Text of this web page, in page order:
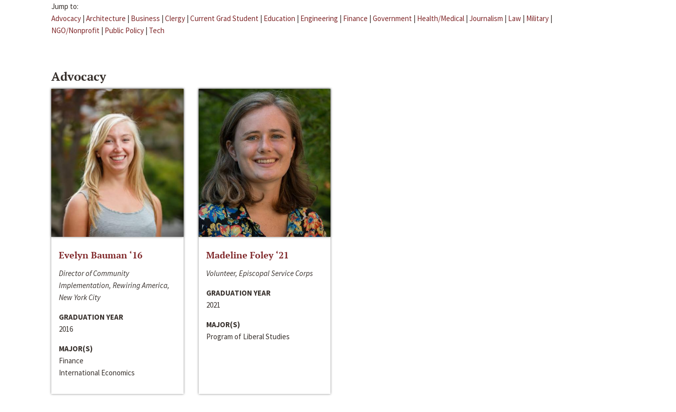
Jump to:
Advocacy | Architecture | Business | Clergy | Current Grad Student | Education | Engineering | Finance | Government | Health/Medical | Journalism | Law | Military |
NGO/Nonprofit | Public Policy | Tech
Advocacy
Evelyn Bauman ‘16
Director of Community
Implementation, Rewiring America,
New York City
GRADUATION YEAR
2016
MAJOR(S)
Finance
International Economics
Madeline Foley ‘21
Volunteer, Episcopal Service Corps
GRADUATION YEAR
2021
MAJOR(S)
Program of Liberal Studies